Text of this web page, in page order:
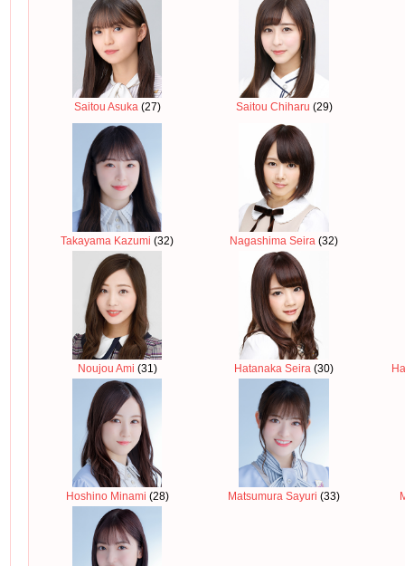
Saitou Asuka (27) Saitou Chiharu (29)
Takayama Kazumi (32) Nagashima Seira (32)
Noujou Ami (31) Hatanaka Seira (30)
Hoshino Minami (28) Matsumura Sayuri (33)